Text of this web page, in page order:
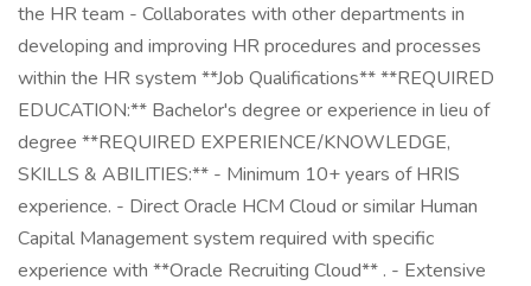
the HR team - Collaborates with other departments in
developing and improving HR procedures and processes
within the HR system **Job Qualifications** **REQUIRED
EDUCATION:** Bachelor's degree or experience in lieu of
degree **REQUIRED EXPERIENCE/KNOWLEDGE,
SKILLS & ABILITIES:** - Minimum 10+ years of HRIS
experience. - Direct Oracle HCM Cloud or similar Human
Capital Management system required with specific
experience with **Oracle Recruiting Cloud** . - Extensive